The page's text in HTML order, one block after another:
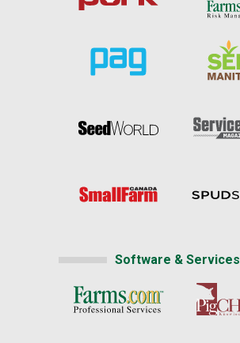
Software & Services